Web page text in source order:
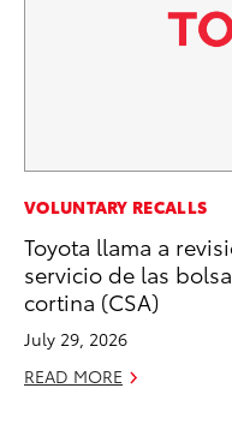
VOLUNTARY RECALLS
Toyota llama a
servicio de las
cortina (CSA)
July 29, 2026
READ MORE